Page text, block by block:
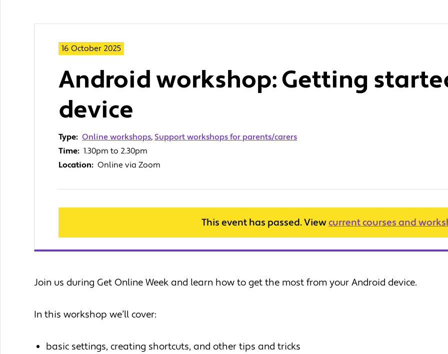
16 October 2025
Android workshop: Getting
device
Type: Online workshops, Support workshops for parents/carers
Time: 1.30pm to 2.30pm
Location: Online via Zoom
This event has passed. Viewcurrent courses and
Join us during Get Online Week and learn how to get the most from your Android device.
In this workshop we’ll cover:
basic settings, creating shortcuts, and other tips and tricks